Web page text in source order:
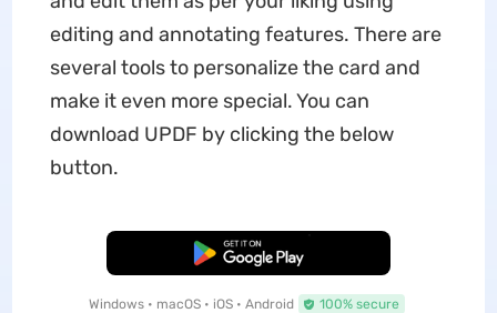
editing and annotating features. There are
several tools to personalize the card and
make it even more special. You can
download UPDF by clicking the below
button.
Free Download
Windows • macOS • iOS • Android 100% secure